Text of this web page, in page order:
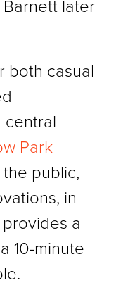
later
both casual
central
Park
public,
in
a
10-minute